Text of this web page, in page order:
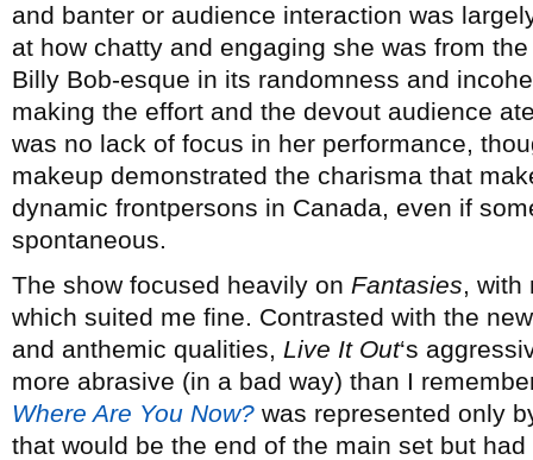
and banter or audience interaction was
at how chatty and engaging she was from
Billy Bob-esque in its randomness and
making the effort and the devout audience
was no lack of focus in her performance,
makeup demonstrated the charisma that
dynamic frontpersons in Canada, even if
spontaneous.
The show focused heavily on Fantasies, with
which suited me fine. Contrasted with the
and anthemic qualities, Live It Out‘s
more abrasive (in a bad way) than I
Where Are You Now? was represented only
that would be the end of the main set but